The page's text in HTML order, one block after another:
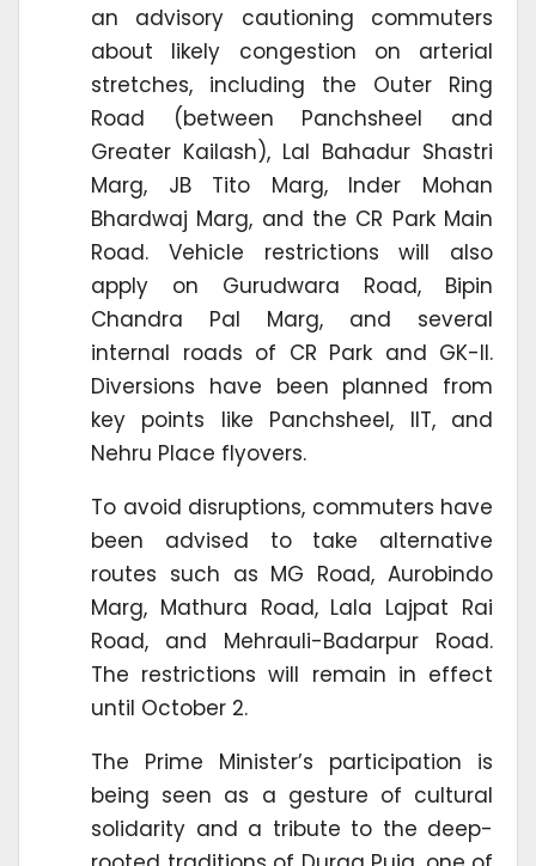
an advisory cautioning commuters
about likely congestion on arterial
stretches, including the Outer Ring
Road (between Panchsheel and
Greater Kailash), Lal Bahadur Shastri
Marg, JB Tito Marg, Inder Mohan
Bhardwaj Marg, and the CR Park Main
Road. Vehicle restrictions will also
apply on Gurudwara Road, Bipin
Chandra Pal Marg, and several
internal roads of CR Park and GK-II.
Diversions have been planned from
key points like Panchsheel, IIT, and
Nehru Place flyovers.
To avoid disruptions, commuters have
been advised to take alternative
routes such as MG Road, Aurobindo
Marg, Mathura Road, Lala Lajpat Rai
Road, and Mehrauli-Badarpur Road.
The restrictions will remain in effect
until October 2.
The Prime Minister’s participation is
being seen as a gesture of cultural
solidarity and a tribute to the deep-